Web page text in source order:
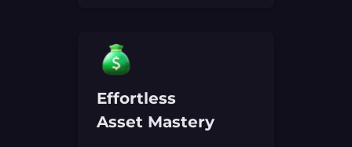
Effortless
Asset Mastery